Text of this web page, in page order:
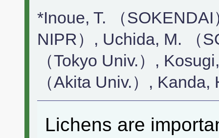
*Inoue, T. （
NIPR）, Uchida, M. （
（Tokyo Univ.）,
（Akita Univ.）,
Lichens are